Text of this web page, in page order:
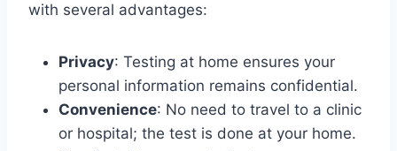
with several advantages:
Privacy: Testing at home ensures your
personal information remains confidential.
Convenience: No need to travel to a clinic
or hospital; the test is done at your home.